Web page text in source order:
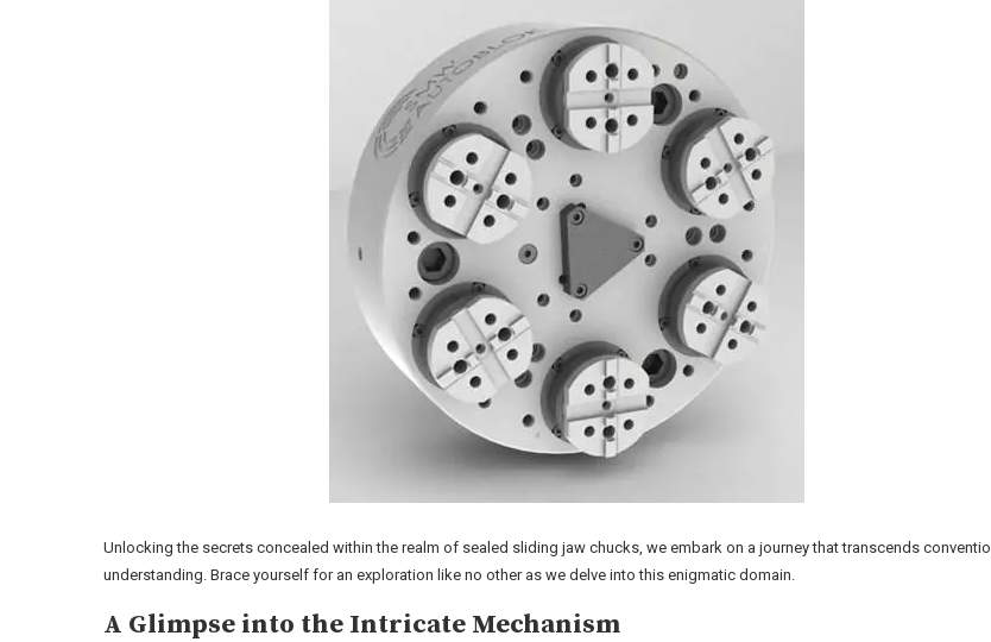
Unlocking the secrets concealed within the realm of sealed sliding jaw chucks, we embark on a journey that transcends
understanding. Brace yourself for an exploration like no other as we delve into this enigmatic domain.
A Glimpse into the Intricate Mechanism